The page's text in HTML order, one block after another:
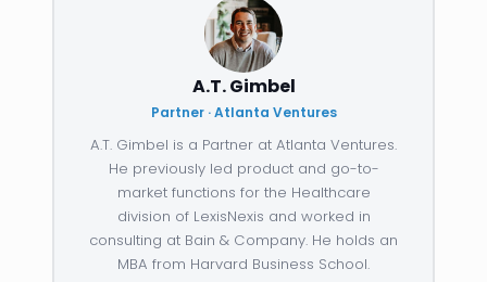
A.T. Gimbel
Partner · Atlanta Ventures
A.T. Gimbel is a Partner at Atlanta Ventures.
He previously led product and go-to-
market functions for the Healthcare
division of LexisNexis and worked in
consulting at Bain & Company. He holds an
MBA from Harvard Business School.